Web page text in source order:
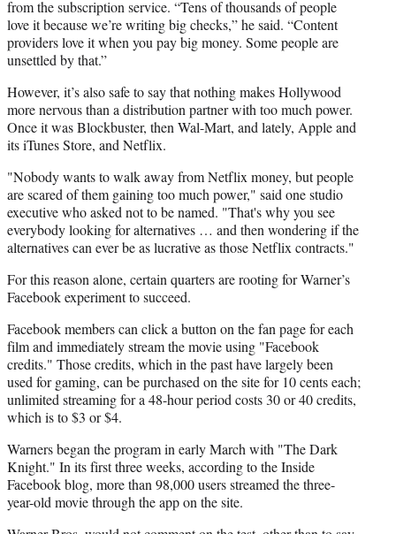
from the subscription service. “Tens of thousands of people
love it because we’re writing big checks,” he said. “Content
providers love it when you pay big money. Some people are
unsettled by that.”
However, it’s also safe to say that nothing makes Hollywood
more nervous than a distribution partner with too much power.
Once it was Blockbuster, then Wal-Mart, and lately, Apple and
its iTunes Store, and Netflix.
"Nobody wants to walk away from Netflix money, but people
are scared of them gaining too much power," said one studio
executive who asked not to be named. "That's why you see
everybody looking for alternatives … and then wondering if the
alternatives can ever be as lucrative as those Netflix contracts."
For this reason alone, certain quarters are rooting for Warner’s
Facebook experiment to succeed.
Facebook members can click a button on the fan page for each
film and immediately stream the movie using "Facebook
credits." Those credits, which in the past have largely been
used for gaming, can be purchased on the site for 10 cents each;
unlimited streaming for a 48-hour period costs 30 or 40 credits,
which is to $3 or $4.
Warners began the program in early March with "The Dark
Knight." In its first three weeks, according to the Inside
Facebook blog, more than 98,000 users streamed the three-
year-old movie through the app on the site.